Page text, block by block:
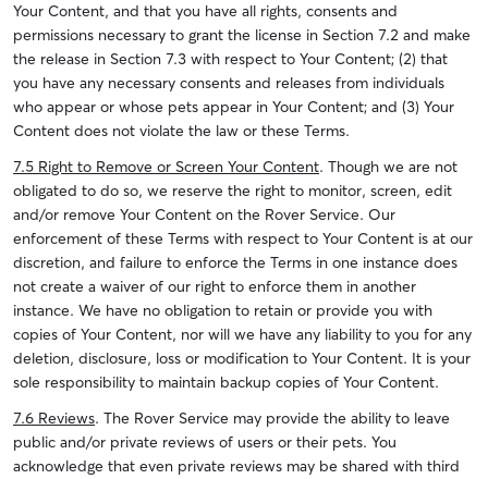
Your Content, and that you have all rights, consents and
permissions necessary to grant the license in Section 7.2 and make
the release in Section 7.3 with respect to Your Content; (2) that
you have any necessary consents and releases from individuals
who appear or whose pets appear in Your Content; and (3) Your
Content does not violate the law or these Terms.
7.5 Right to Remove or Screen Your Content. Though we are not
obligated to do so, we reserve the right to monitor, screen, edit
and/or remove Your Content on the Rover Service. Our
enforcement of these Terms with respect to Your Content is at our
discretion, and failure to enforce the Terms in one instance does
not create a waiver of our right to enforce them in another
instance. We have no obligation to retain or provide you with
copies of Your Content, nor will we have any liability to you for any
deletion, disclosure, loss or modification to Your Content. It is your
sole responsibility to maintain backup copies of Your Content.
7.6 Reviews. The Rover Service may provide the ability to leave
public and/or private reviews of users or their pets. You
acknowledge that even private reviews may be shared with third